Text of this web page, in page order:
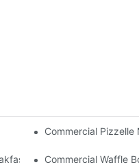
Commercial Pizzelle
BuffetsCommercial Waffle